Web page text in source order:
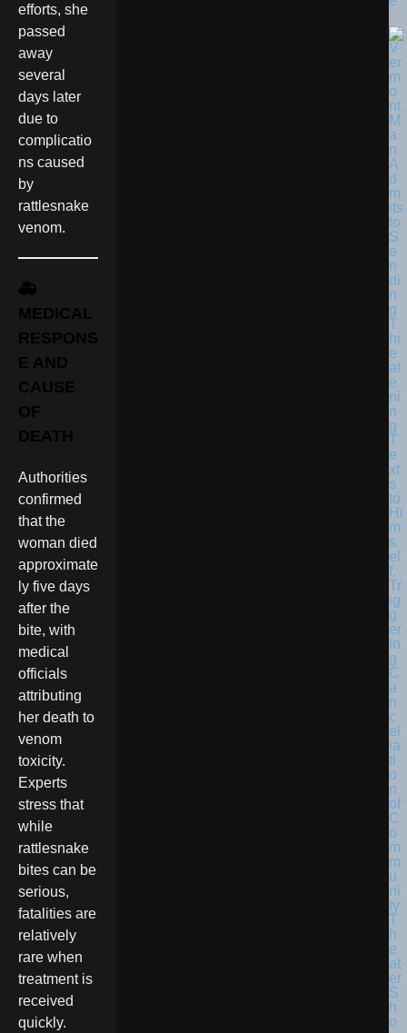
efforts, she
passed
away
several
days later
due to
complicatio
ns caused
by
rattlesnake
venom.
🚑
MEDICAL
RESPONS
E AND
CAUSE
OF
DEATH
Authorities
confirmed
that the
woman died
approximate
ly five days
after the
bite, with
medical
officials
attributing
her death to
venom
toxicity.
Experts
stress that
while
rattlesnake
bites can be
serious,
fatalities are
relatively
rare when
treatment is
received
quickly.